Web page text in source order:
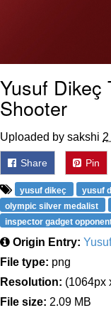
Yusuf Dikeç
Shooter
Uploaded by sakshi
Share Pin
yusuf dikeç yusuf
olympic silver medalist
inspector gadget
Origin Entry:
File type: png
Resolution: (1064px
File size: 2.09 MB